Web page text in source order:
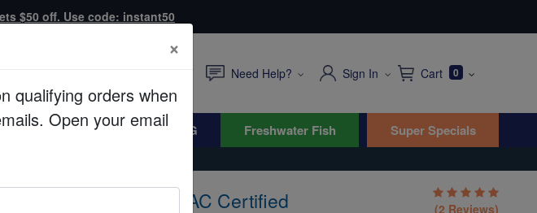
$50 off. Use code: instant50
Need Help? Sign In Cart 0
Live Rock WYSIWYG Freshwater Fish Super Specials
Firefish Goby - Fiji - MAC Certified (2 Reviews)
×
qualifying orders when
Open your email